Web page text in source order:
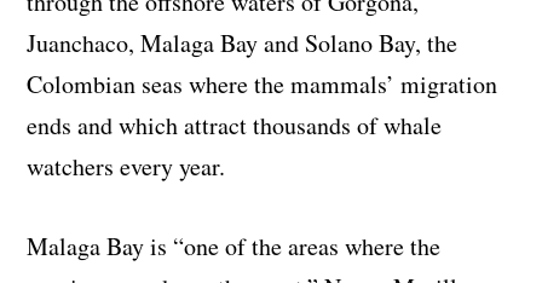
Juanchaco, Malaga Bay and Solano Bay, the
Colombian seas where the mammals’ migration
ends and which attract thousands of whale
watchers every year.
Malaga Bay is “one of the areas where the